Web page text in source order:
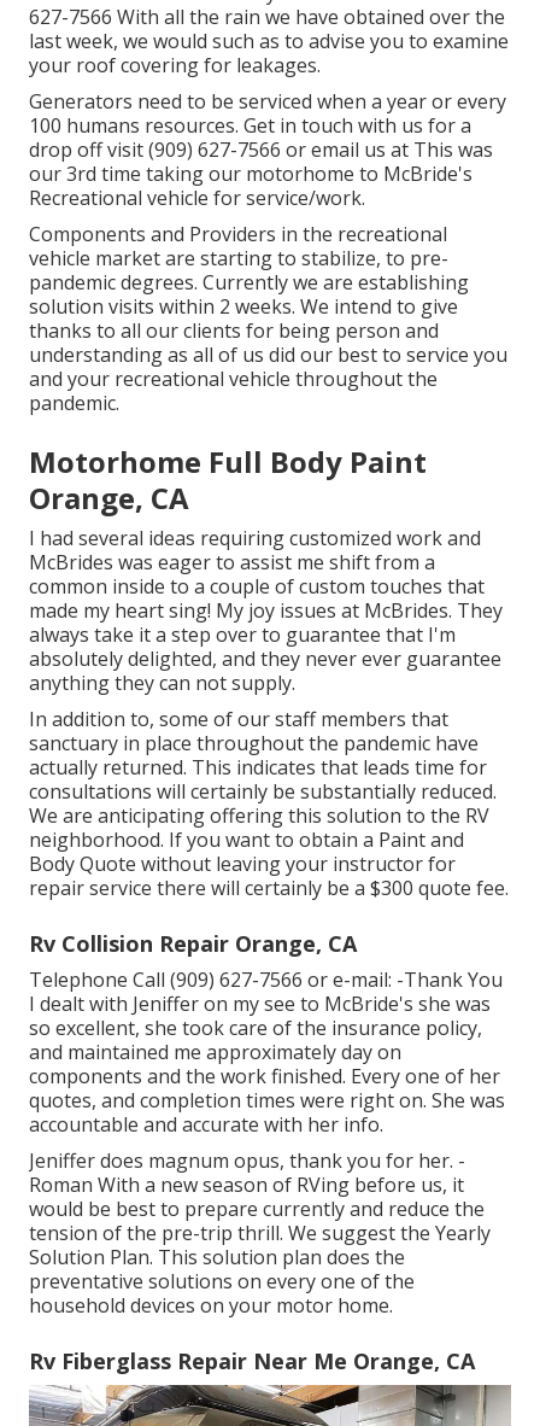
627-7566 With all the rain we have obtained over the
last week, we would such as to advise you to examine
your roof covering for leakages.
Generators need to be serviced when a year or every
100 humans resources. Get in touch with us for a
drop off visit (909) 627-7566 or email us at This was
our 3rd time taking our motorhome to McBride's
Recreational vehicle for service/work.
Components and Providers in the recreational
vehicle market are starting to stabilize, to pre-
pandemic degrees. Currently we are establishing
solution visits within 2 weeks. We intend to give
thanks to all our clients for being person and
understanding as all of us did our best to service you
and your recreational vehicle throughout the
pandemic.
Motorhome Full Body Paint
Orange, CA
I had several ideas requiring customized work and
McBrides was eager to assist me shift from a
common inside to a couple of custom touches that
made my heart sing! My joy issues at McBrides. They
always take it a step over to guarantee that I'm
absolutely delighted, and they never ever guarantee
anything they can not supply.
In addition to, some of our staff members that
sanctuary in place throughout the pandemic have
actually returned. This indicates that leads time for
consultations will certainly be substantially reduced.
We are anticipating offering this solution to the RV
neighborhood. If you want to obtain a Paint and
Body Quote without leaving your instructor for
repair service there will certainly be a $300 quote fee.
Rv Collision Repair Orange, CA
Telephone Call (909) 627-7566 or e-mail: -Thank You
I dealt with Jeniffer on my see to McBride's she was
so excellent, she took care of the insurance policy,
and maintained me approximately day on
components and the work finished. Every one of her
quotes, and completion times were right on. She was
accountable and accurate with her info.
Jeniffer does magnum opus, thank you for her. -
Roman With a new season of RVing before us, it
would be best to prepare currently and reduce the
tension of the pre-trip thrill. We suggest the Yearly
Solution Plan. This solution plan does the
preventative solutions on every one of the
household devices on your motor home.
Rv Fiberglass Repair Near Me Orange, CA